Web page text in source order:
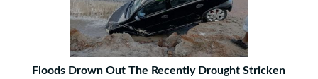
Floods Drown Out The Recently Drought Stricken